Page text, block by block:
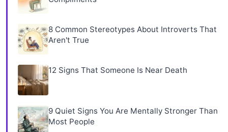
8 Common Stereotypes About Introverts That
Aren't True
12 Signs That Someone Is Near Death
9 Quiet Signs You Are Mentally Stronger Than
Most People